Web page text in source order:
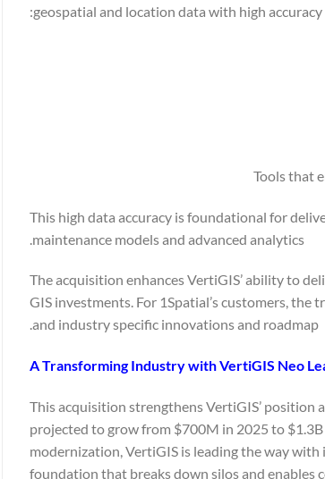
geospatial and location data with high
Tools that
This high data accuracy is foundational for
maintenance models and advanced analytics.
The acquisition enhances VertiGIS’ ability to
GIS investments. For 1Spatial’s customers,
and industry specific innovations and roadmap.
A Transforming Industry with VertiGIS Neo
This acquisition strengthens VertiGIS’
projected to grow from $700M in 2025 to
modernization, VertiGIS is leading the way
foundation that breaks down silos and enables